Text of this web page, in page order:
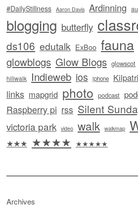
#DailyStillness Aaron Davis Ardinning
blogging butterfly
ds106 edutalk ExBoo fauna
glowblogs Glow Blogs glowscot
hillwalk Indieweb ios iphone
links mapgrid photo podcast
Raspberry pi rss Silent
victoria park video walk walkmap
★★★ ★★★★ ★★★★★
Archives